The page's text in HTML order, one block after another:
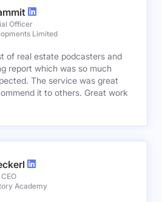
Officer
Limited
of real estate podcasters and
report which was so much
The service was great
it to others. Great work
Academy